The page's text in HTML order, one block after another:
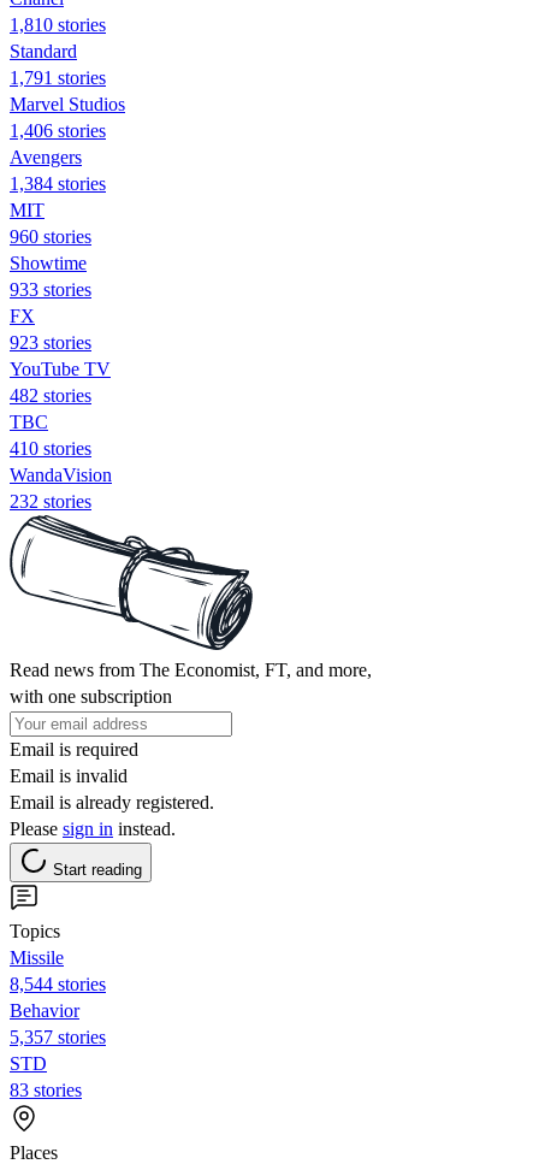
1,810 stories
Standard
1,791 stories
Marvel Studios
1,406 stories
Avengers
1,384 stories
MIT
960 stories
Showtime
933 stories
FX
923 stories
YouTube TV
482 stories
TBC
410 stories
WandaVision
232 stories
Read news from The Economist, FT, and more,
with one subscription
Email is required
Email is invalid
Email is already registered.
Please sign in instead.
Start reading
Topics
Missile
8,544 stories
Behavior
5,357 stories
STD
83 stories
Places